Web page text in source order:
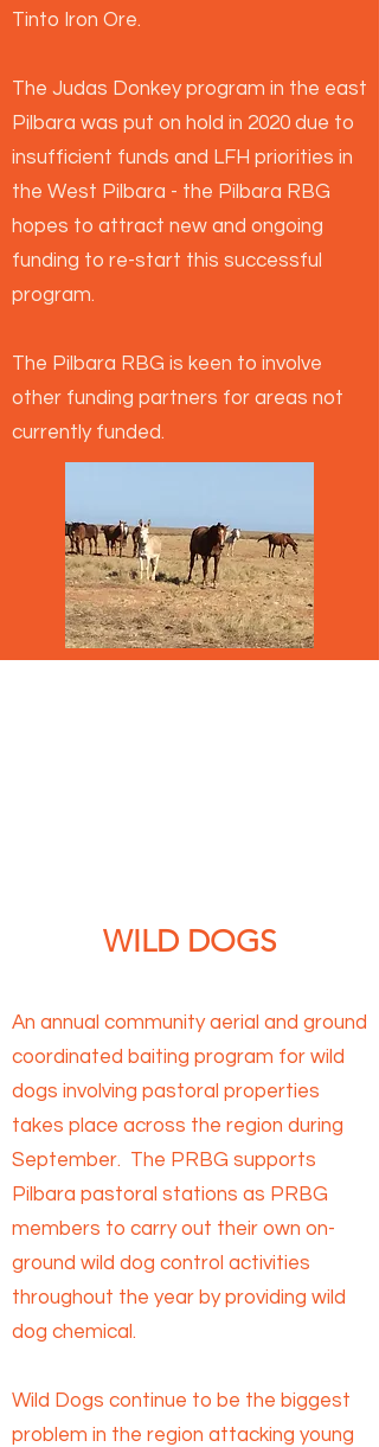
Tinto Iron Ore.
The Judas Donkey program in the east
Pilbara was put on hold in 2020 due to
insufficient funds and LFH priorities in
the West Pilbara - the Pilbara RBG
hopes to attract new and ongoing
funding to re-start this successful
program.
The Pilbara RBG is keen to involve
other funding partners for areas not
currently funded.
WILD DOGS
An annual community aerial and ground
coordinated baiting program for wild
dogs involving pastoral properties
takes place across the region during
September. The PRBG supports
Pilbara pastoral stations as PRBG
members to carry out their own on-
ground wild dog control activities
throughout the year by providing wild
dog chemical.
Wild Dogs continue to be the biggest
problem in the region attacking young